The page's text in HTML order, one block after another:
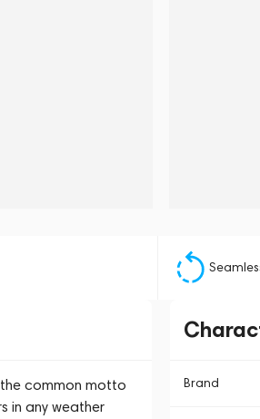
common motto
in any weather
Brand